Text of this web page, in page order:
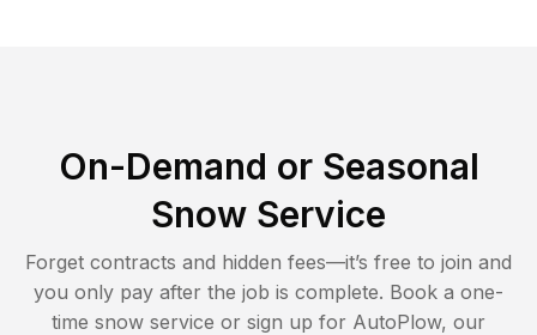
On-Demand or Seasonal
Snow Service
Forget contracts and hidden fees—it’s free to join and
you only pay after the job is complete. Book a one-
time snow service or sign up for AutoPlow, our